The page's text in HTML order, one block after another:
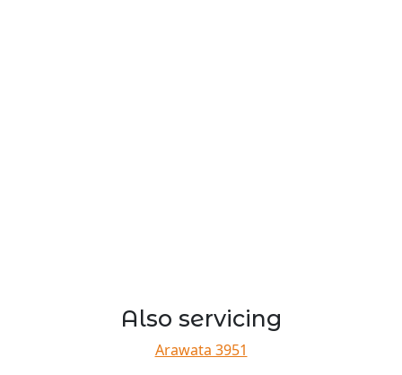
Also servicing
Arawata 3951